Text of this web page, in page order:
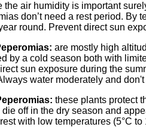
the air humidity is important
don’t need a rest period. By
round. Prevent direct sun
are mostly high
by a cold season both with
sun exposure during the
water moderately and
these plants protect
off in the dry season and
with low temperatures (5°C